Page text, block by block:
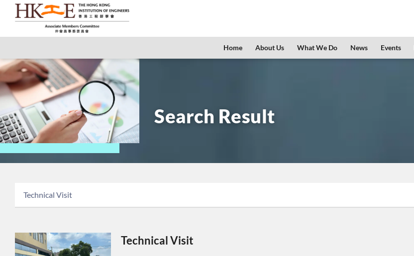
Home About Us What We Do News Events
Search Result
Technical Visit